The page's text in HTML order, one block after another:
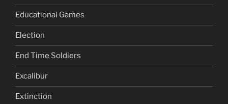
Educational Games
Election
End Time Soldiers
Excalibur
Extinction